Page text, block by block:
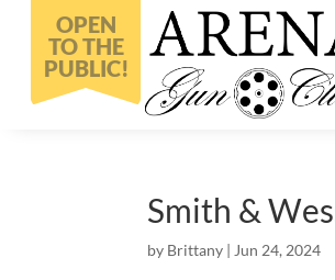
Smith &
by Brittany | Jun 24, 2024